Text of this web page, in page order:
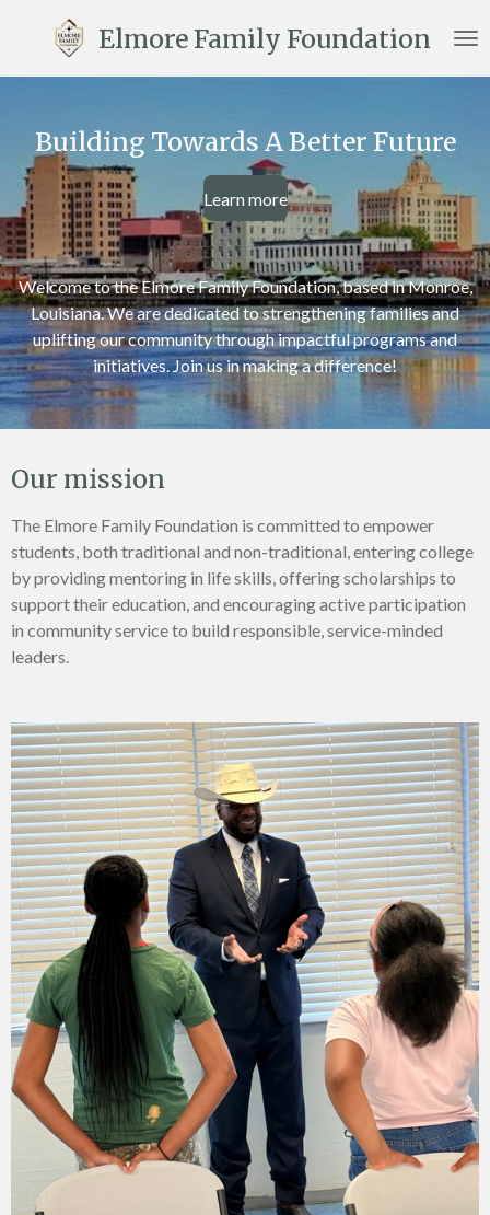
main
Elmore Family Foundation
Building Towards A Better Future
Learn more
Welcome to the Elmore Family Foundation, based in Monroe,
Louisiana. We are dedicated to strengthening families and
uplifting our community through impactful programs and
initiatives. Join us in making a difference!
Our mission
The Elmore Family Foundation is committed to empower
students, both traditional and non-traditional, entering college
by providing mentoring in life skills, offering scholarships to
support their education, and encouraging active participation
in community service to build responsible, service-minded
leaders.